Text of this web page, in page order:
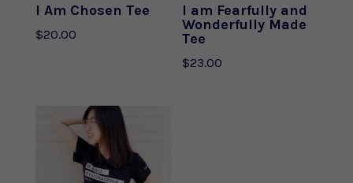
I Am Chosen Tee
$20.00
I am Fearfully and
Wonderfully Made
Tee
$23.00